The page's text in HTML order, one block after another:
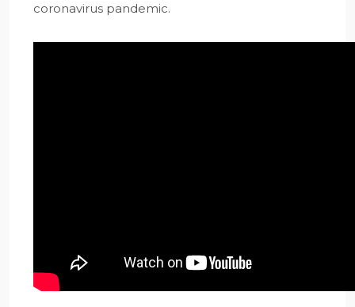
coronavirus pandemic.